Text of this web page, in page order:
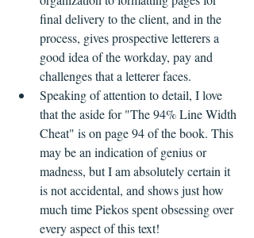
final delivery to the client, and in the
process, gives prospective letterers a
good idea of the workday, pay and
challenges that a letterer faces.
Speaking of attention to detail, I love
that the aside for "The 94% Line Width
Cheat" is on page 94 of the book. This
may be an indication of genius or
madness, but I am absolutely certain it
is not accidental, and shows just how
much time Piekos spent obsessing over
every aspect of this text!